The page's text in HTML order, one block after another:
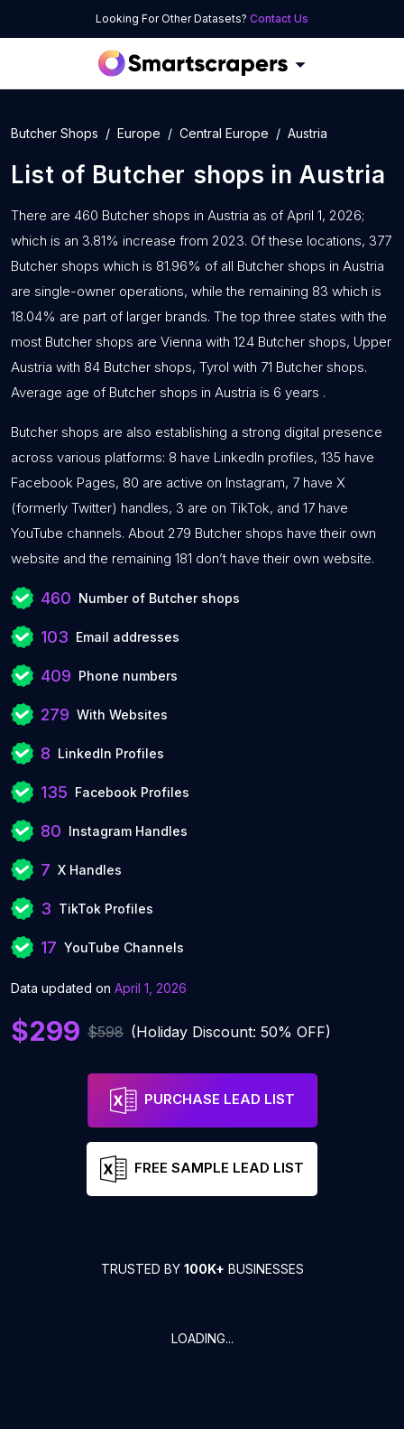
Looking For Other Datasets? Contact Us
Butcher Shops Europe Central Europe Austria
List of Butcher shops inAustria
There are 460 Butcher shops in Austria as of April 1, 2026;
which is an 3.81% increase from 2023. Of these locations, 377
Butcher shops which is 81.96% of all Butcher shops in Austria
are single-owner operations, while the remaining 83 which is
18.04% are part of larger brands. The top three states with the
most Butcher shops are Vienna with 124 Butcher shops, Upper
Austria with 84 Butcher shops, Tyrol with 71 Butcher shops.
Average age of Butcher shops in Austria is 6 years .
Butcher shops are also establishing a strong digital presence
across various platforms: 8 have LinkedIn profiles, 135 have
Facebook Pages, 80 are active on Instagram, 7 have X
(formerly Twitter) handles, 3 are on TikTok, and 17 have
YouTube channels. About 279 Butcher shops have their own
website and the remaining 181 don’t have their own website.
460 Number of Butcher shops
103 Email addresses
409 Phone numbers
279 With Websites
8 LinkedIn Profiles
135 Facebook Profiles
80 Instagram Handles
7 X Handles
3 TikTok Profiles
17 YouTube Channels
Data updated on April 1, 2026
$299 $598 (Holiday Discount: 50% OFF)
PURCHASE LEAD LIST
FREE SAMPLE LEAD LIST
TRUSTED BY 100K+ BUSINESSES
LOADING...